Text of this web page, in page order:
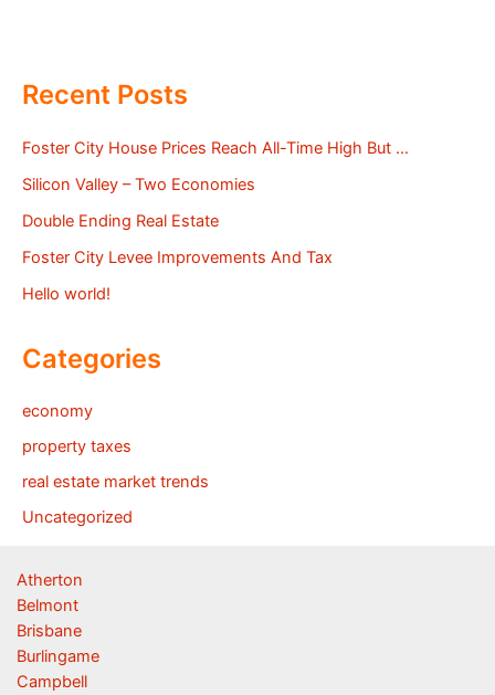
Recent Posts
Foster City House Prices Reach All-Time High But …
Silicon Valley – Two Economies
Double Ending Real Estate
Foster City Levee Improvements And Tax
Hello world!
Categories
economy
property taxes
real estate market trends
Uncategorized
Atherton
Belmont
Brisbane
Burlingame
Campbell